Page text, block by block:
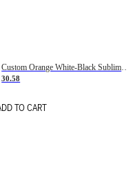
Custom Orange White-Black Sublimation Fade Fashion Soccer Uniform Jersey
30.58
TO CART